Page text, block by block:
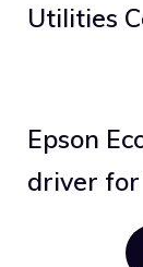
Utilities
Epson
driver